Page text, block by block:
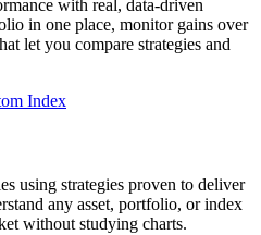
with real, data-driven
in one place, monitor gains over
let you compare strategies and
Index
using strategies proven to deliver
any asset, portfolio, or index
without studying charts.